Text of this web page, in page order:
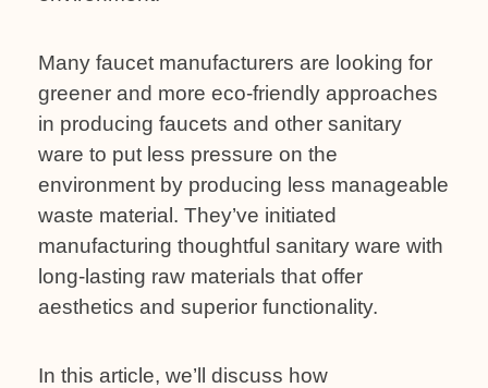
Many faucet manufacturers are looking for
greener and more eco-friendly approaches
in producing faucets and other sanitary
ware to put less pressure on the
environment by producing less manageable
waste material. They’ve initiated
manufacturing thoughtful sanitary ware with
long-lasting raw materials that offer
aesthetics and superior functionality.
In this article, we’ll discuss how